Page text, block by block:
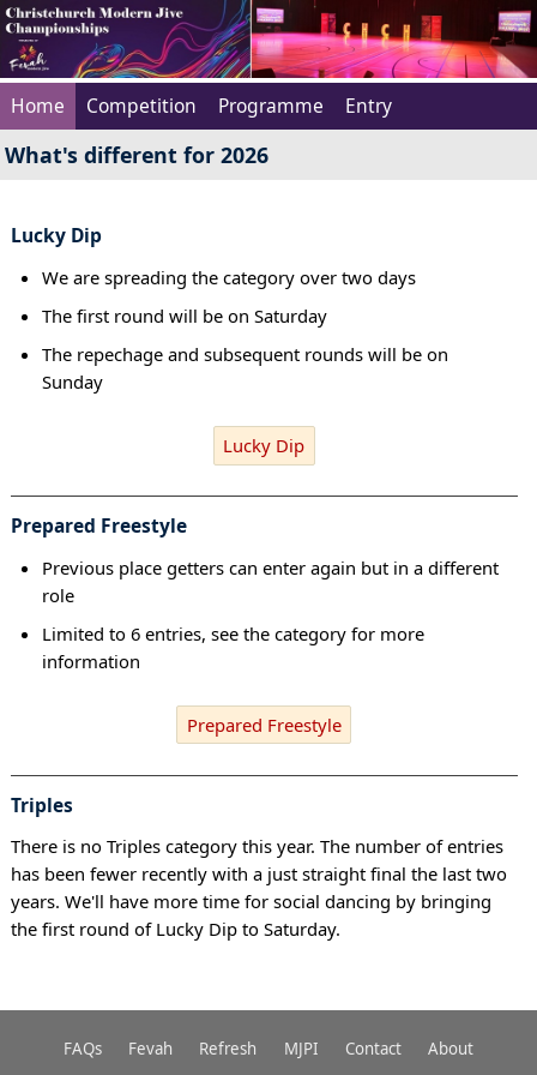
Home Competition Programme Entry
What's different for 2026
Lucky Dip
We are spreading the category over two days
The first round will be on Saturday
The repechage and subsequent rounds will be on
Sunday
Lucky Dip
Prepared Freestyle
Previous place getters can enter again but in a different
role
Limited to 6 entries, see the category for more
information
Prepared Freestyle
Triples
There is no Triples category this year. The number of entries
has been fewer recently with a just straight final the last two
years. We'll have more time for social dancing by bringing
the first round of Lucky Dip to Saturday.
FAQs Fevah Refresh MJPI Contact About